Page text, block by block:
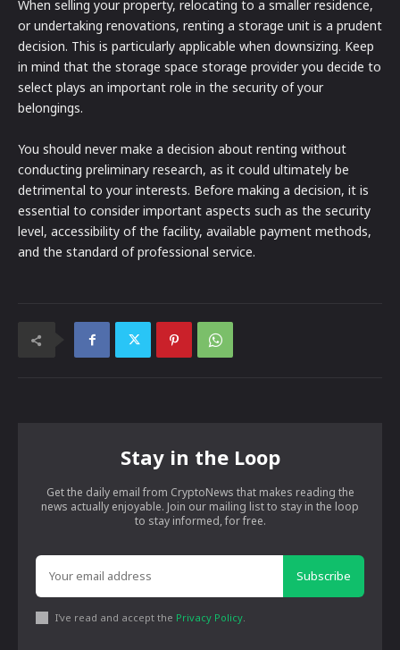
When selling your property, relocating to a smaller residence,
or undertaking renovations, renting a storage unit is a prudent
decision. This is particularly applicable when downsizing. Keep
in mind that the storage space storage provider you decide to
select plays an important role in the security of your
belongings.
You should never make a decision about renting without
conducting preliminary research, as it could ultimately be
detrimental to your interests. Before making a decision, it is
essential to consider important aspects such as the security
level, accessibility of the facility, available payment methods,
and the standard of professional service.
Stay in the Loop
Get the daily email from CryptoNews that makes reading the
news actually enjoyable. Join our mailing list to stay in the loop
to stay informed, for free.
Subscribe
I've read and accept the Privacy Policy.